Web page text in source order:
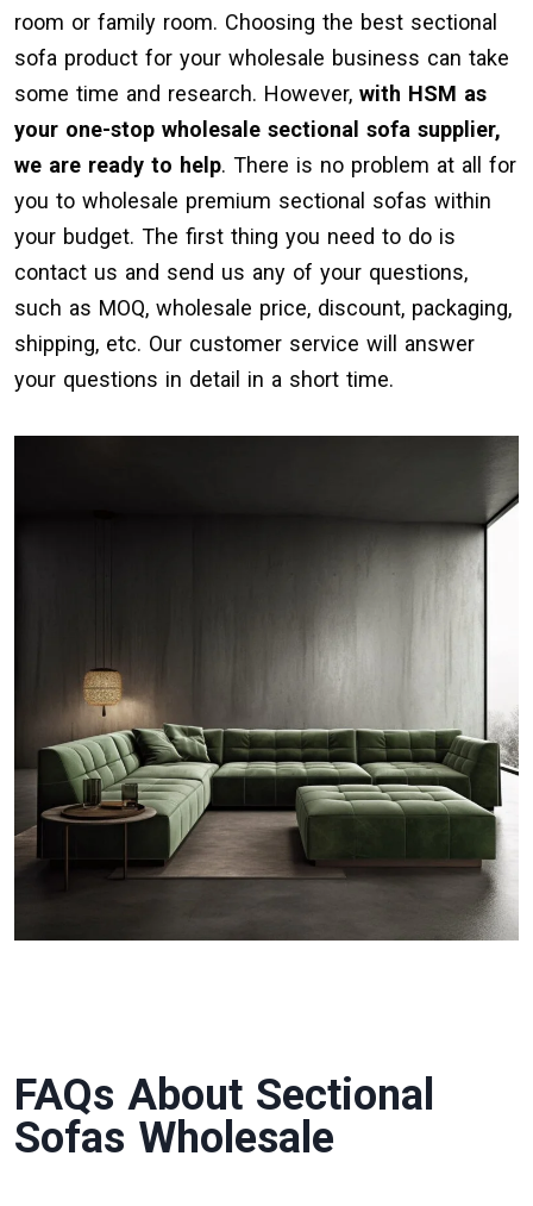
room or family room. Choosing the best sectional
sofa product for your wholesale business can take
some time and research. However, with HSM as
your one-stop wholesale sectional sofa supplier,
we are ready to help. There is no problem at all for
you to wholesale premium sectional sofas within
your budget. The first thing you need to do is
contact us and send us any of your questions,
such as MOQ, wholesale price, discount, packaging,
shipping, etc. Our customer service will answer
your questions in detail in a short time.
FAQs About Sectional
Sofas Wholesale